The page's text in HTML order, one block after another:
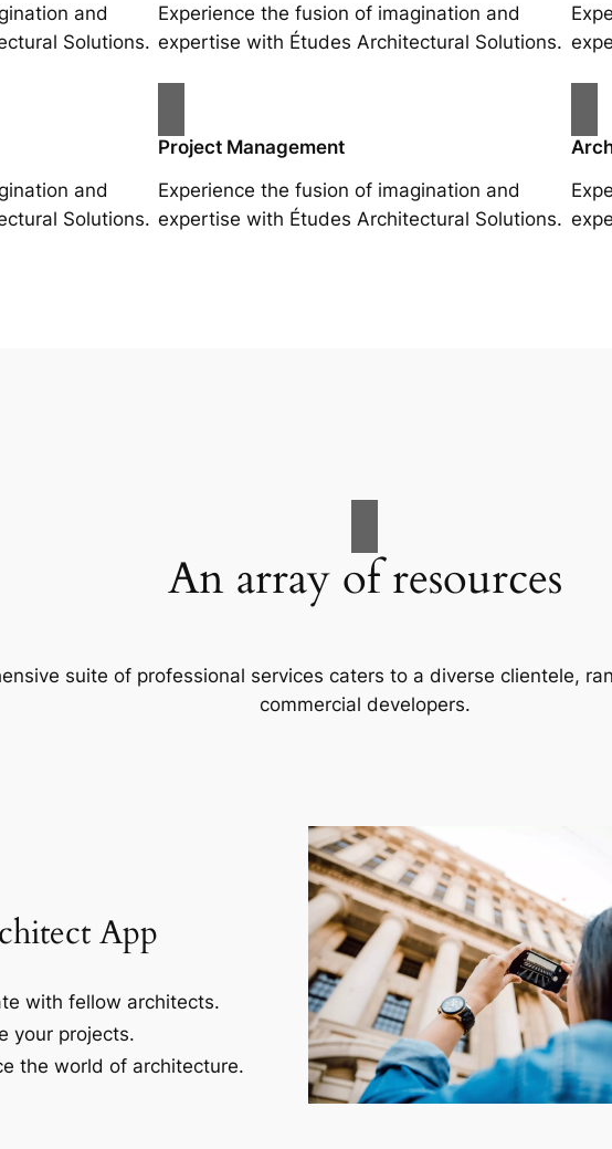
and
Solutions.
Experience the fusion of imagination and
expertise with Études Architectural Solutions.
and
Solutions.
Project Management
Experience the fusion of imagination and
expertise with Études Architectural Solutions.
An array of resources
suite of professional services caters to a diverse clientele,
commercial developers.
App
with fellow architects.
your projects.
the world of architecture.